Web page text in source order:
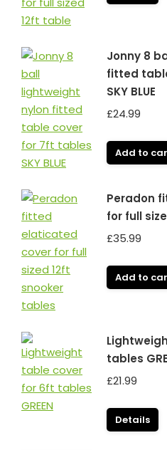
Jonny 8
fitted
SKY BLUE
£24.99
Add to
Peradon
for full
£35.99
Add to
tables
£21.99
Details